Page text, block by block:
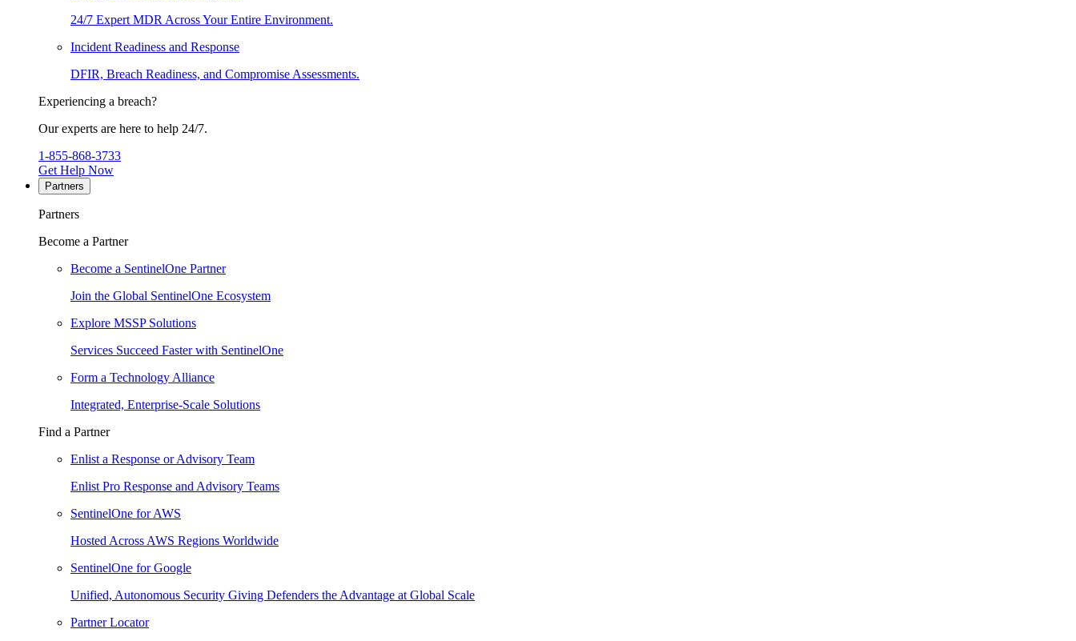
24/7 Expert MDR Across Your Entire Environment.
Incident Readiness and Response
DFIR, Breach Readiness, and Compromise Assessments.
Experiencing a breach?
Our experts are here to help 24/7.
1-855-868-3733
Get Help Now
Partners
Partners
Become a Partner
Become a SentinelOne Partner
Join the Global SentinelOne Ecosystem
Explore MSSP Solutions
Services Succeed Faster with SentinelOne
Form a Technology Alliance
Integrated, Enterprise-Scale Solutions
Find a Partner
Enlist a Response or Advisory Team
Enlist Pro Response and Advisory Teams
SentinelOne for AWS
Hosted Across AWS Regions Worldwide
SentinelOne for Google
Unified, Autonomous Security Giving Defenders the Advantage at Global Scale
Partner Locator